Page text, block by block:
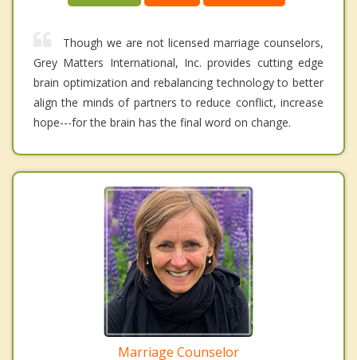
Though we are not licensed marriage counselors,
Grey Matters International, Inc. provides cutting edge
brain optimization and rebalancing technology to better
align the minds of partners to reduce conflict, increase
hope---for the brain has the final word on change.
Marriage Counselor